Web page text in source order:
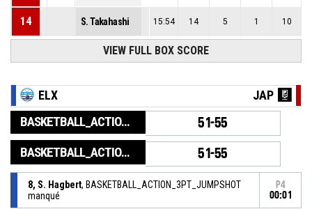
14 S. Takahashi 15:54 14 5 1 10
VIEW FULL BOX SCORE
ELX JAP
BASKETBALL_ACTION_GAME_END 51-55
BASKETBALL_ACTION_PERIOD_END 51-55
8, S. Hagbert, BASKETBALL_ACTION_3PT_JUMPSHOT
manqué
P4
00:01